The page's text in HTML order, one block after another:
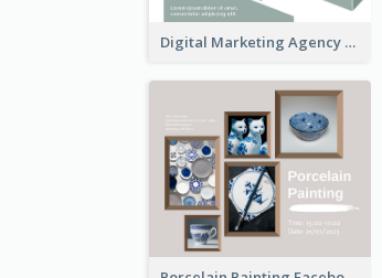
Digital Marketing Agency Green Facebook Post